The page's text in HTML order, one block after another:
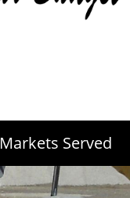
Markets Served